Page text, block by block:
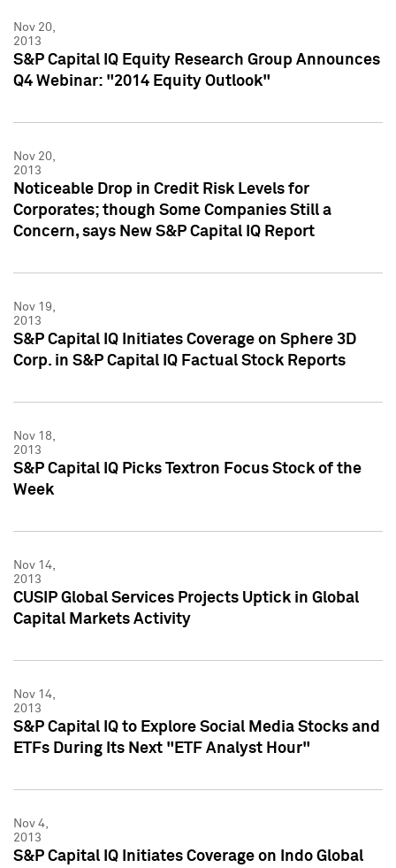
Nov 20,
2013
S&P Capital IQ Equity Research Group Announces
Q4 Webinar: "2014 Equity Outlook"
Nov 20,
2013
Noticeable Drop in Credit Risk Levels for
Corporates; though Some Companies Still a
Concern, says New S&P Capital IQ Report
Nov 19,
2013
S&P Capital IQ Initiates Coverage on Sphere 3D
Corp. in S&P Capital IQ Factual Stock Reports
Nov 18,
2013
S&P Capital IQ Picks Textron Focus Stock of the
Week
Nov 14,
2013
CUSIP Global Services Projects Uptick in Global
Capital Markets Activity
Nov 14,
2013
S&P Capital IQ to Explore Social Media Stocks and
ETFs During Its Next "ETF Analyst Hour"
Nov 4,
2013
S&P Capital IQ Initiates Coverage on Indo Global